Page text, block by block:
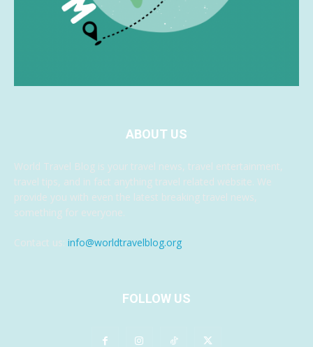
ABOUT US
World Travel Blog is your travel news, travel entertainment,
travel tips, and in fact anything travel related website. We
provide you with even the latest breaking travel news,
something for everyone.
Contact us: info@worldtravelblog.org
FOLLOW US